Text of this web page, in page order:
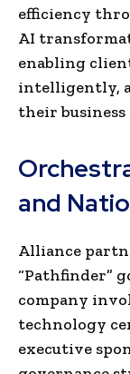
efficiency
AI
enabling
intelligently,
their business
and
Alliance
“Pathfinder”
company
technology
executive